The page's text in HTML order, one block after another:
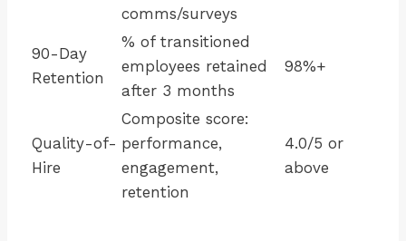
comms/surveys
90-Day
Retention
% of transitioned
employees retained
after 3 months
98%+
Quality-of-
Hire
Composite score:
performance,
engagement,
retention
4.0/5 or
above